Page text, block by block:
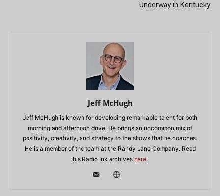
Underway in Kentucky
Jeff McHugh
Jeff McHugh is known for developing remarkable talent for both
morning and afternoon drive. He brings an uncommon mix of
positivity, creativity, and strategy to the shows that he coaches.
He is a member of the team at the Randy Lane Company. Read
his Radio Ink archives here.